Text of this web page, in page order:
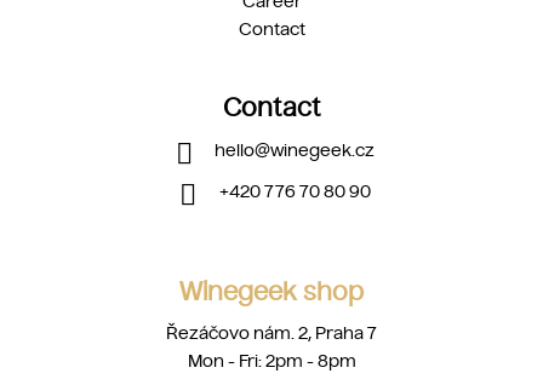
Contact
Contact
hello@winegeek.cz
+420 776 70 80 90
Winegeek shop
Řezáčovo nám. 2, Praha 7
Mon - Fri: 2pm - 8pm